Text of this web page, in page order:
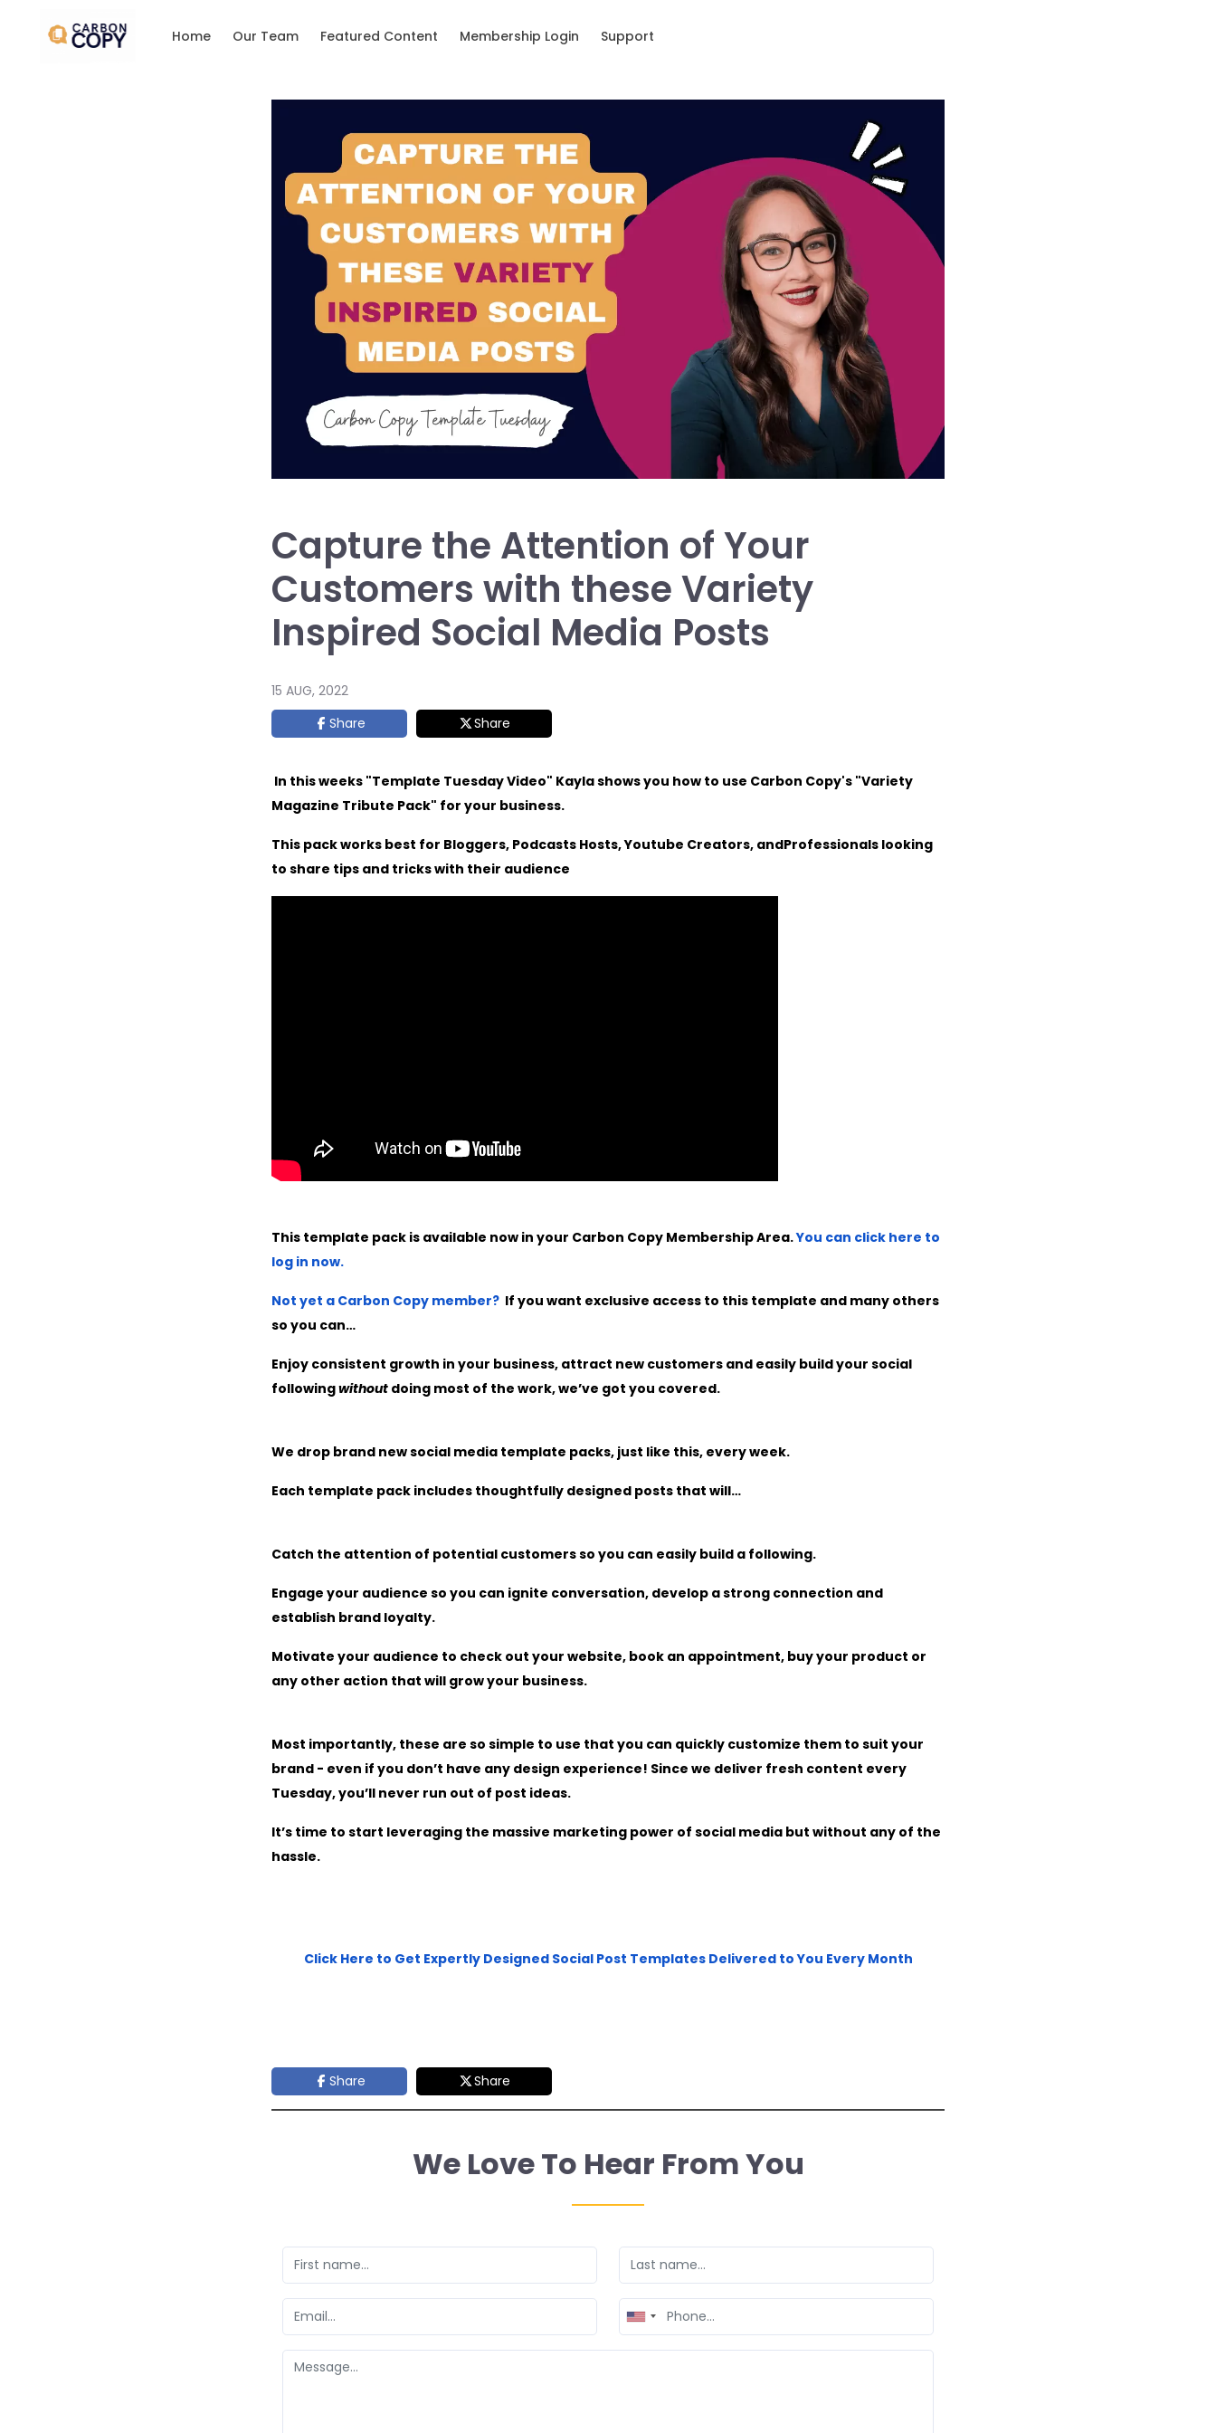
Home Our Team Featured Content Membership Login Support
Capture the Attention of Your
Customers with these Variety
Inspired Social Media Posts
15 AUG, 2022
Share
Share
In this weeks "Template Tuesday Video" Kayla shows you how to use Carbon Copy's "Variety
Magazine Tribute Pack" for your business.
This pack works best for Bloggers, Podcasts Hosts, Youtube Creators, andProfessionals looking
to share tips and tricks with their audience
This template pack is available now in your Carbon Copy Membership Area.You can click here to
log in now.
Not yet a Carbon Copy member? If you want exclusive access to this template and many others
so you can…
Enjoy consistent growth in your business, attract new customers and easily build your social
followingwithout doing most of the work, we’ve got you covered.
We drop brand new social media template packs, just like this, every week.
Each template pack includes thoughtfully designed posts that will…
Catch the attention of potential customers so you can easily build a following.
Engage your audience so you can ignite conversation, develop a strong connection and
establish brand loyalty.
Motivate your audience to check out your website, book an appointment, buy your product or
any other action that will grow your business.
Most importantly, these are so simple to use that you can quickly customize them to suit your
brand - even if you don’t have any design experience! Since we deliver fresh content every
Tuesday, you’ll never run out of post ideas.
It’s time to start leveraging the massive marketing power of social media but without any of the
hassle.
Click Here to Get Expertly Designed Social Post Templates Delivered to You Every Month
Share Share
We Love To Hear From You
United
States